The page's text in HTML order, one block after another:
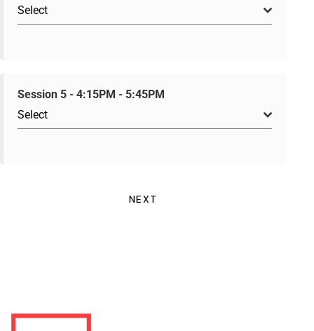
Select
Session 5 - 4:15PM - 5:45PM
Select
NEXT